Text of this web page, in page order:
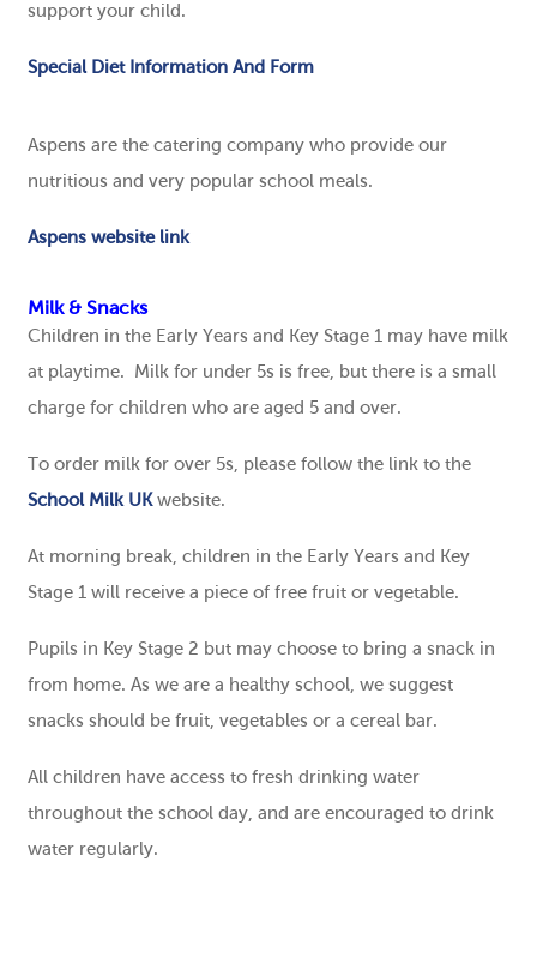
support your child.
Special Diet Information And Form
Aspens are the catering company who provide our
nutritious and very popular school meals.
Aspens website link
Milk & Snacks
Children in the Early Years and Key Stage 1 may have milk
at playtime. Milk for under 5s is free, but there is a small
charge for children who are aged 5 and over.
To order milk for over 5s, please follow the link to the
School Milk UKwebsite.
At morning break, children in the Early Years and Key
Stage 1 will receive a piece of free fruit or vegetable.
Pupils in Key Stage 2 but may choose to bring a snack in
from home. As we are a healthy school, we suggest
snacks should be fruit, vegetables or a cereal bar.
All children have access to fresh drinking water
throughout the school day, and are encouraged to drink
water regularly.